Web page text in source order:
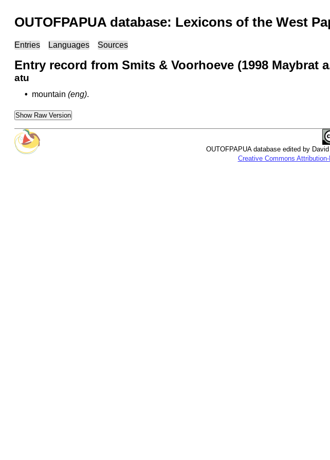
OUTOFPAPUA database: Lexicons of the West
Entries Languages Sources
Entry record from Smits & Voorhoeve (1998 Maybrat
atu
• mountain (eng).
Show Raw Version
OUTOFPAPUA database edited by
Creative Commons